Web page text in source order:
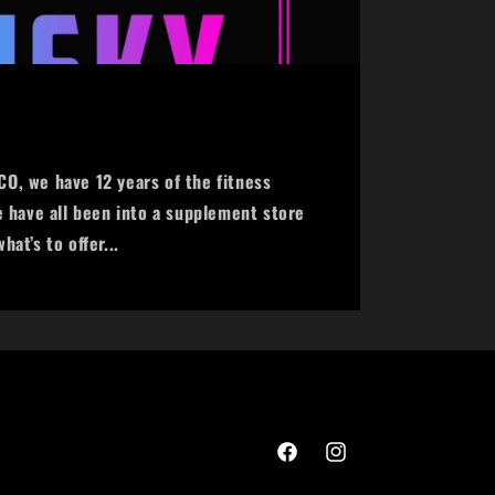
o
n
we have 12 years of the fitness
all been into a supplement store
to offer...
FacebookInstagram